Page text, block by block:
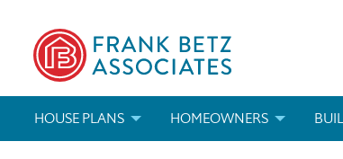
HOUSE PLANS
HOMEOWNERS